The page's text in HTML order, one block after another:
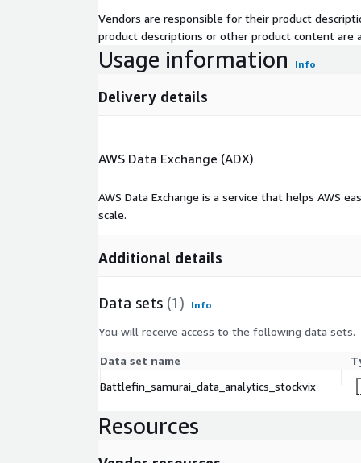
Vendors are responsible for their product
product descriptions or other product content are
Usage information Info
Delivery details
AWS Data Exchange (ADX)
AWS Data Exchange is a service that helps AWS
scale.
Additional details
Data sets (1) Info
You will receive access to the following data sets.
Data set name
Battlefin_samurai_data_analytics_stockvix
Resources